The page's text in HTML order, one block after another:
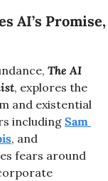
AI’s Promise,
The AI
, explores the
and existential
including Sam
, and
fears around